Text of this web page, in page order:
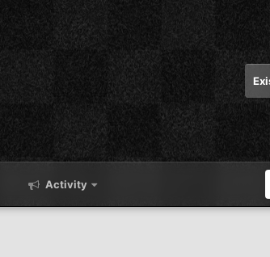
Activity